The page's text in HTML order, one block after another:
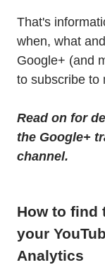
That's
when, what
Google+ (and
to subscribe to
Read on for
the Google+
channel.
How to find
your
Analytics